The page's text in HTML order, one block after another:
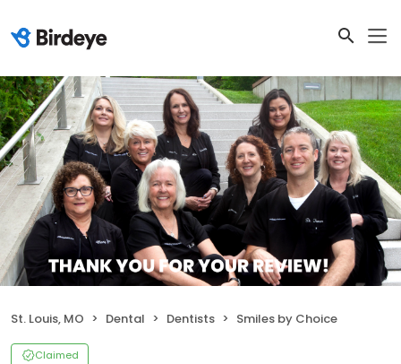
St. Louis, MO Dental Dentists Smiles by Choice
Claimed